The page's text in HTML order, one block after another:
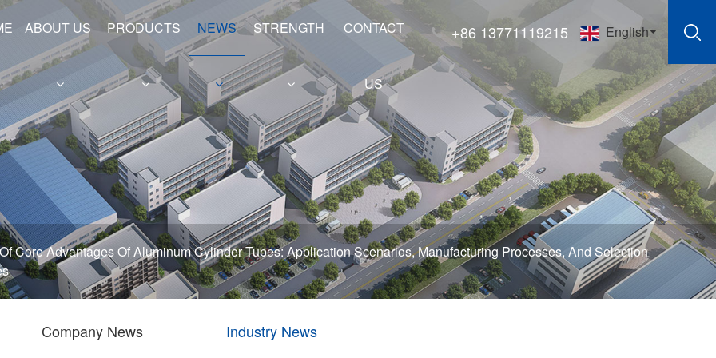
ABOUT US PRODUCTS
Hollow Shafts
Hydraulic Cylinder Barrels
NEWS STRENGTH CONTACT
US
+86 13771119215 English
Core Advantages Of Aluminum Cylinder Tubes: Application Scenarios, Manufacturing Processes, And Selection
Company News Industry News